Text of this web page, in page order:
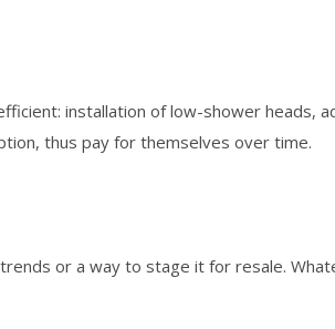
installation of low-shower heads,
thus pay for themselves over time.
or a way to stage it for resale.